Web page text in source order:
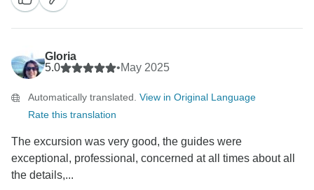
Gloria
5.0
•May 2025
Automatically translated. View in Original Language
Rate this translation
The excursion was very good, the guides were
exceptional, professional, concerned at all times about all
the details,...